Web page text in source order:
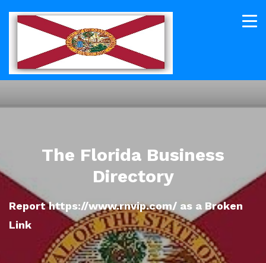
The Florida Business
Directory
Report https://www.rnvip.com/ as a Broken
Link